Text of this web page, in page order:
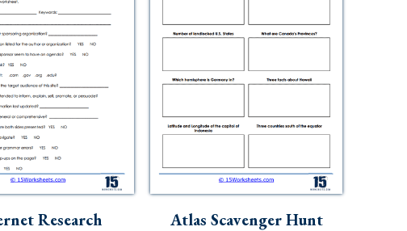
Research Atlas Scavenger Hunt